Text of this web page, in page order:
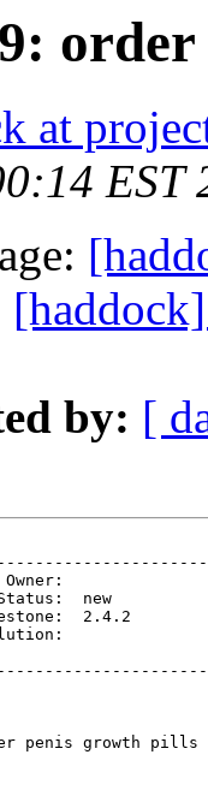
at
EST
by: [
Owner:
new
2.4.2
penis growth pills